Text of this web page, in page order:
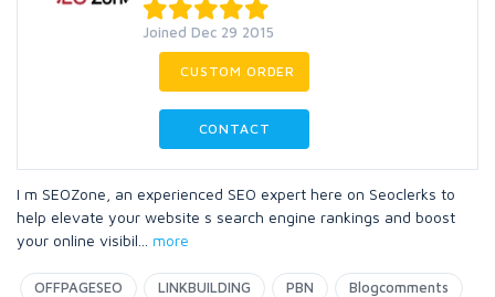
Joined Dec 29 2015
CUSTOM ORDER
CONTACT
I m SEOZone, an experienced SEO expert here on Seoclerks to
help elevate your website s search engine rankings and boost
your online visibil
more
OFFPAGESEO LINKBUILDING PBN Blogcomments